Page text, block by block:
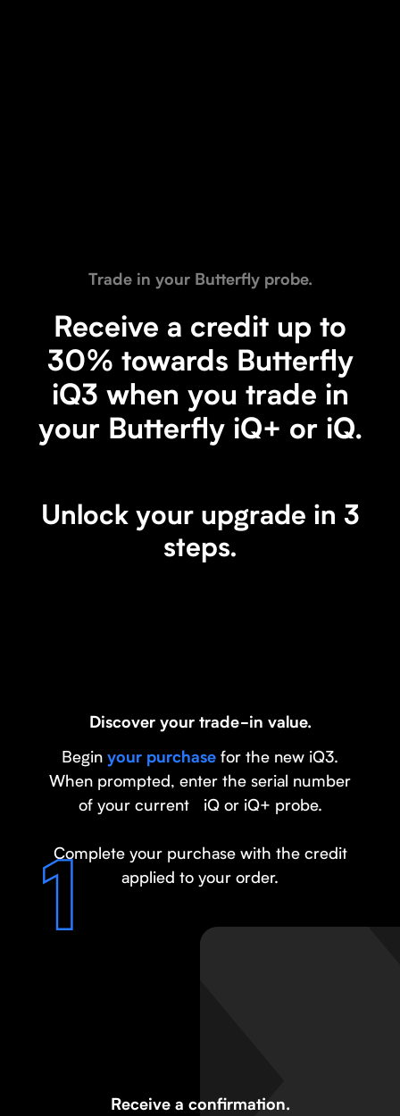
Receive a credit towards your purchase of the
in your Butterfly iQ+, Butterfly iQ, or non-
Butterfly probe.
Trade in a Butterfly device
Trade in your Butterfly probe.
Receive a credit up to
30% towards Butterfly
iQ3 when you trade in
your Butterfly iQ+ or iQ.
Unlock your upgrade in 3
steps.
Discover your trade-in value.
Begin your purchase for the new iQ3.
When prompted, enter the serial number
of your current iQ or iQ+ probe.
Complete your purchase with the credit
applied to your order.
Receive a confirmation.